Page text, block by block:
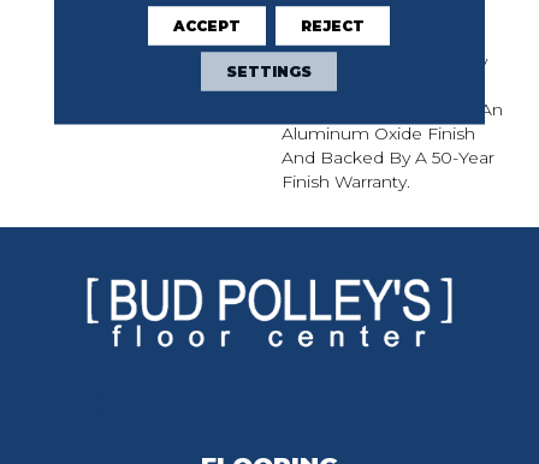
Feature The Tight Grain
Patterns Of White Oak
Enhanced With A Lightly
Wirebrushed Treatment.
Revival Is Protected By An
Aluminum Oxide Finish
And Backed By A 50-Year
Finish Warranty.
ACCEPT REJECT
SETTINGS